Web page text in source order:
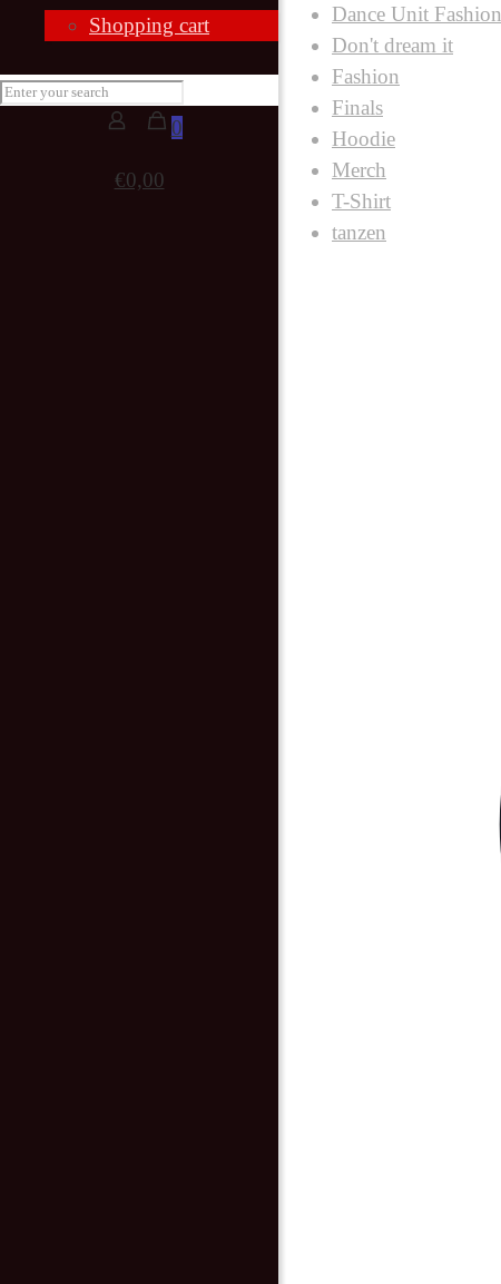
Shopping cart
0
€0,00
Dance Unit Fashion
Don't dream it
Fashion
Finals
Hoodie
Merch
T-Shirt
tanzen